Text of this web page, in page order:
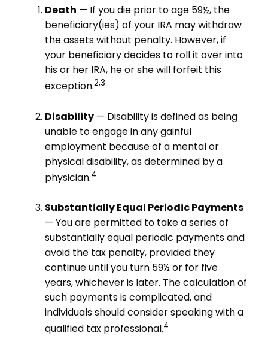
Death — If you die prior to age 59½, the
beneficiary(ies) of your IRA may withdraw
the assets without penalty. However, if
your beneficiary decides to roll it over into
his or her IRA, he or she will forfeit this
exception.2,3
Disability — Disability is defined as being
unable to engage in any gainful
employment because of a mental or
physical disability, as determined by a
physician.4
Substantially Equal Periodic Payments
— You are permitted to take a series of
substantially equal periodic payments and
avoid the tax penalty, provided they
continue until you turn 59½ or for five
years, whichever is later. The calculation of
such payments is complicated, and
individuals should consider speaking with a
qualified tax professional.4